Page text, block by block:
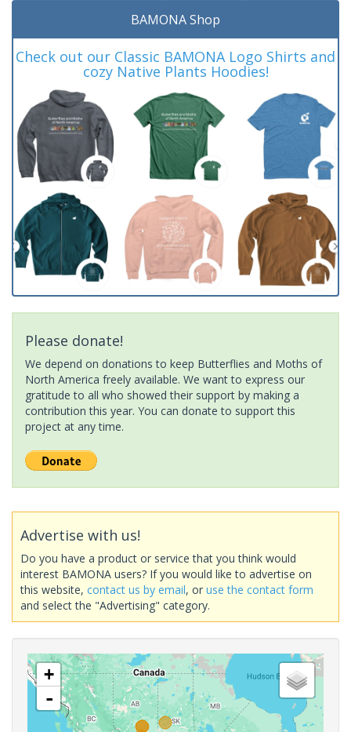
BAMONA Shop
Check out our Classic BAMONA Logo Shirts and
cozy Native Plants Hoodies!
Please donate!
We depend on donations to keep Butterflies and Moths of
North America freely available. We want to express our
gratitude to all who showed their support by making a
contribution this year. You can donate to support this
project at any time.
Advertise with us!
Do you have a product or service that you think would
interest BAMONA users? If you would like to advertise on
this website, contact us by email, or use the contact form
and select the "Advertising" category.
+
-